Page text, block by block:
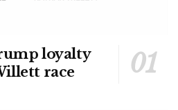
loyalty
race